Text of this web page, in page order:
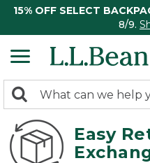
15% OFF SELECT
8/9.
search
returned.
Search:
Easy